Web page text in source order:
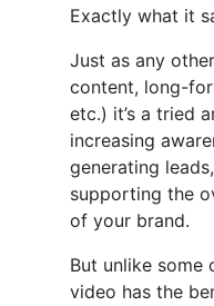
Exactly what it
Just as any
content, long-
etc.) it’s a tried
increasing
generating
supporting the
of your brand.
But unlike some
video has the